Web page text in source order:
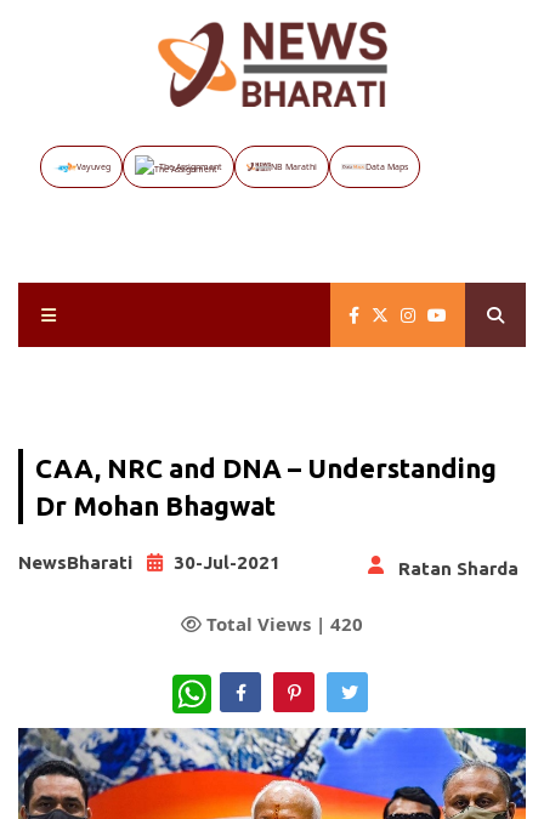
Vayuveg The Assignment NB Marathi Data Maps
CAA, NRC and DNA – Understanding
Dr Mohan Bhagwat
NewsBharati 30-Jul-2021 Ratan Sharda
Total Views | 420
WhatsApp